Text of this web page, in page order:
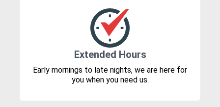
Extended Hours
Early mornings to late nights, we are here for
you when you need us.